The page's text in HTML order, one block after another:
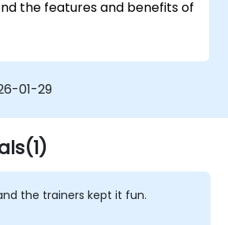
the features and benefits of
devices and security
bash and sudo shell
available technologies
and tools to
and cloud
up and configure mail servers
and Postfix) and web
on Ubuntu.
01-29
the trainers kept it fun.